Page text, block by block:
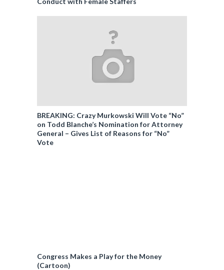
BREAKING: Crazy Murkowski Will Vote “No”
on Todd Blanche’s Nomination for Attorney
General – Gives List of Reasons for “No”
Vote
Congress Makes a Play for the Money
(Cartoon)